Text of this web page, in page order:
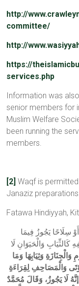
http://
committee/
http://
https://
services.php
Information was
senior members for
Muslim Welfare
been running the
members.
[2] Waqf is
Janaziz
Fatawa Hindiyyah,
سِلَاحًا يَجُوزُ فِيمَا
وَالْحَيَوَانِ لَا
وَثِيَابِهَا وَمَا
وَالْمَصَاحِفِ لِقِرَاءَةِ
لَا يَجُوزُ، وَقَالَ مُحَمَّدٌ